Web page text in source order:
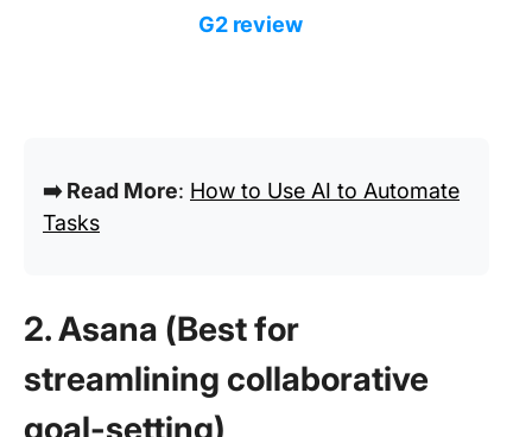
G2 review
➡️ Read More: How to Use AI to Automate
Tasks
2. Asana (Best for
streamlining collaborative
goal-setting)